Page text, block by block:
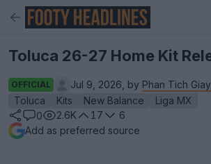
Toluca 26-27 Home Kit
OFFICIAL Jul 9, 2026, by Phan Tich Giay
Toluca
Kits New Balance
Liga MX
0
2.6K 17
6
Add as preferred source